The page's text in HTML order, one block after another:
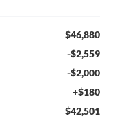
$46,880
-$2,559
-$2,000
+$180
$42,501